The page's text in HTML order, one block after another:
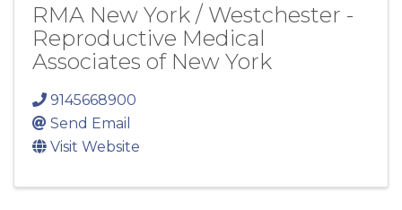
RMA New York / Westchester -
Reproductive Medical
Associates of New York
9145668900
Send Email
Visit Website